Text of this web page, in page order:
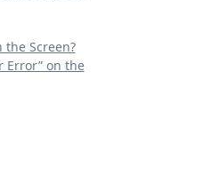
the Screen?
Error” on the